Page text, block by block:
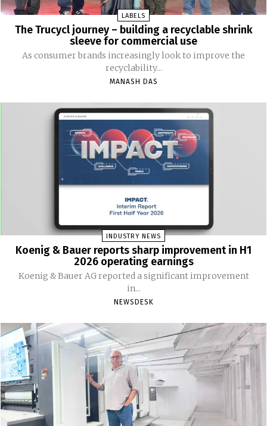
LABELS
The Trucycl journey – building a recyclable shrink
sleeve for commercial use
As consumer brands increasingly look to improve the
recyclability...
MANASH DAS
INDUSTRY NEWS
Koenig & Bauer reports sharp improvement in H1
2026 operating earnings
Koenig & Bauer AG reported a significant improvement
in...
NEWSDESK